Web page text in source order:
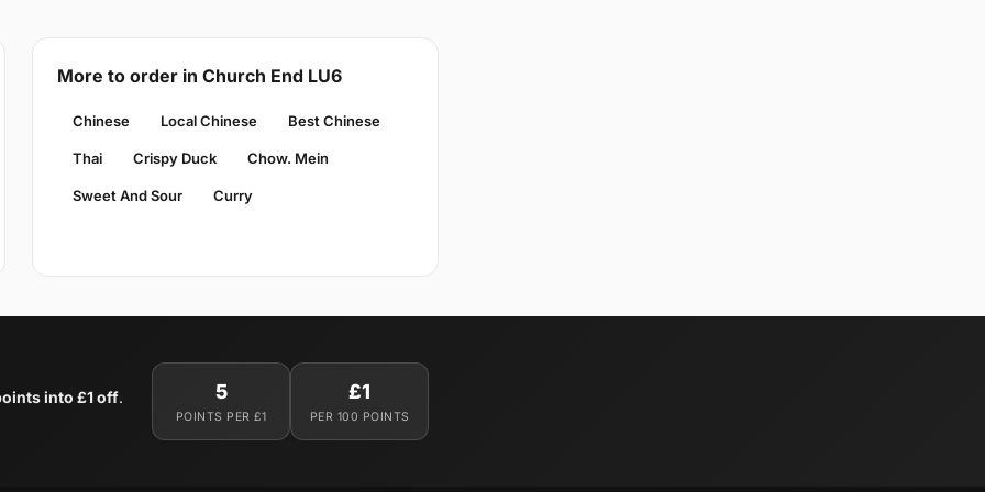
More to order in Church End LU6
Chinese Local Chinese Best Chinese
Thai Crispy Duck Chow. Mein
Sweet And Sour Curry
into £1 off. 5
POINTS PER £1
£1
PER 100 POINTS